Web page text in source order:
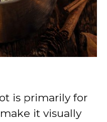
is primarily for
it visually